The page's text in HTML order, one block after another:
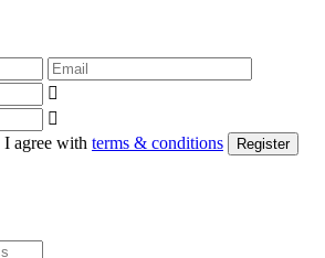
I agree with terms & conditions Register